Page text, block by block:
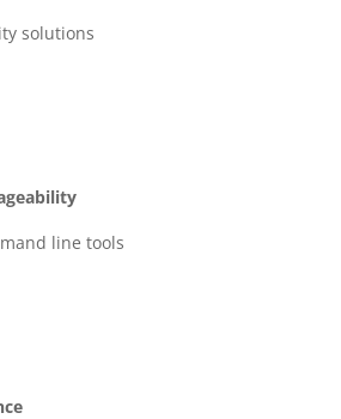
solutions
line tools